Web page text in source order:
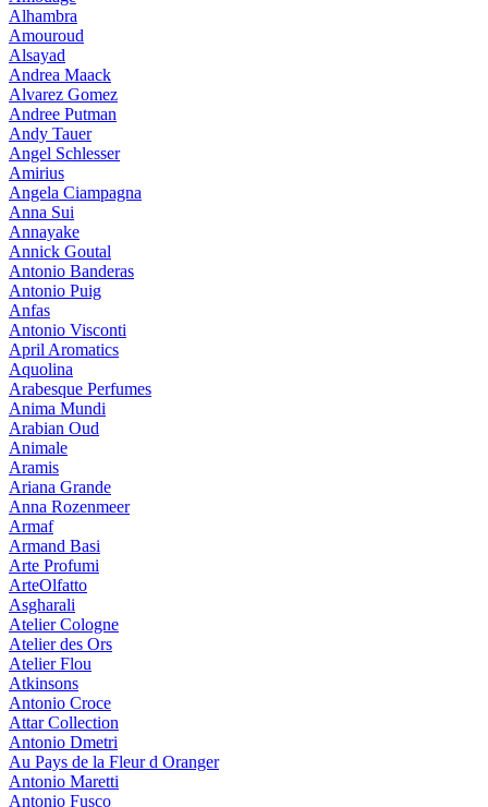
Alhambra
Amouroud
Alsayad
Andrea Maack
Alvarez Gomez
Andree Putman
Andy Tauer
Angel Schlesser
Amirius
Angela Ciampagna
Anna Sui
Annayake
Annick Goutal
Antonio Banderas
Antonio Puig
Anfas
Antonio Visconti
April Aromatics
Aquolina
Arabesque Perfumes
Anima Mundi
Arabian Oud
Animale
Aramis
Ariana Grande
Anna Rozenmeer
Armaf
Armand Basi
Arte Profumi
ArteOlfatto
Asgharali
Atelier Cologne
Atelier des Ors
Atelier Flou
Atkinsons
Antonio Croce
Attar Collection
Antonio Dmetri
Au Pays de la Fleur d Oranger
Antonio Maretti
Antonio Fusco